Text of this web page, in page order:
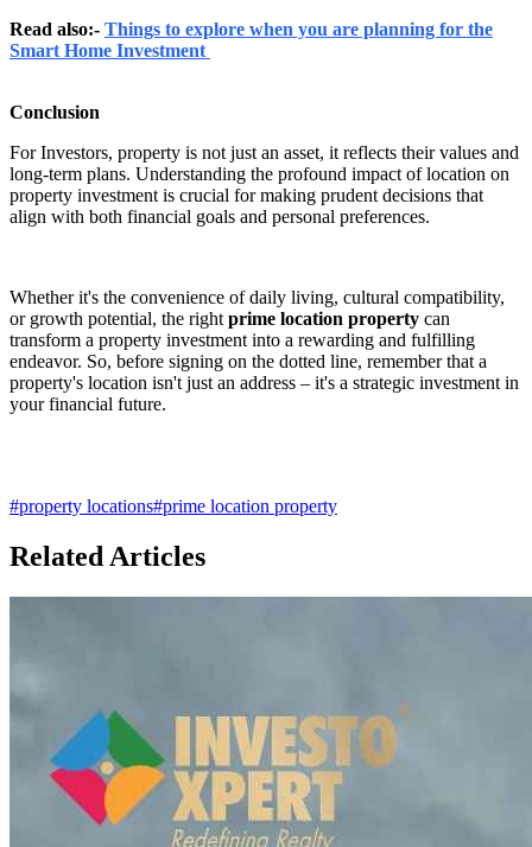
Read also:- Things to explore when you are planning for the
Smart Home Investment
Conclusion
For Investors, property is not just an asset, it reflects their values and
long-term plans. Understanding the profound impact of location on
property investment is crucial for making prudent decisions that
align with both financial goals and personal preferences.
Whether it's the convenience of daily living, cultural compatibility,
or growth potential, the right prime location property can
transform a property investment into a rewarding and fulfilling
endeavor. So, before signing on the dotted line, remember that a
property's location isn't just an address – it's a strategic investment in
your financial future.
#property locations#prime location property
Related Articles